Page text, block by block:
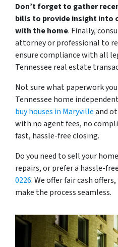
Don’t forget to gather
bills to provide insight into
with the home. Finally,
attorney or professional to
ensure compliance with all
Tennessee real estate
Not sure what paperwork
Tennessee home
buy houses in Maryvilleand
with no agent fees, no
fast, hassle-free closing.
Do you need to sell your
repairs, or prefer a hassle-
0226. We offer fair cash
make the process seamless.